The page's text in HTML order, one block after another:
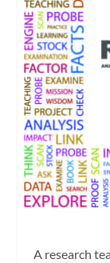
A research